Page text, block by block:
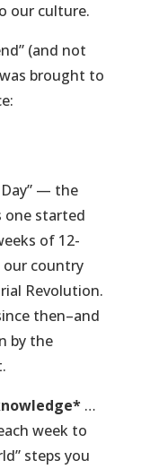
our culture.
(and not
brought to
Day” — the
started
of 12-
our country
Revolution.
then–and
by the
…
week to
steps you